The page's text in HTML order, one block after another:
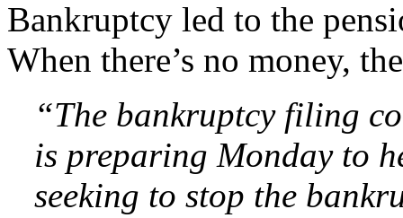
Bankruptcy led to the
When there’s no money,
“The bankruptcy filing
is preparing Monday to
seeking to stop the